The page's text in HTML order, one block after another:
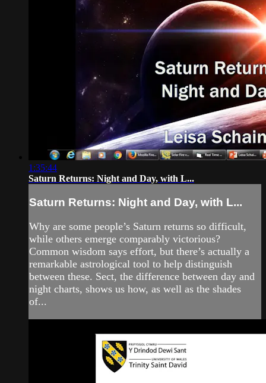
1:35:44
Saturn Returns: Night and Day, with L...
Saturn Returns: Night and Day, with L...
Why are some people’s Saturn returns so difficult,
while others emerge comparably victorious?
Common wisdom says effort, but there’s actually a
remarkable astrological tool to help distinguish
between these. Sect, the difference between day and
night charts, shows us how, as well as the shades
of...